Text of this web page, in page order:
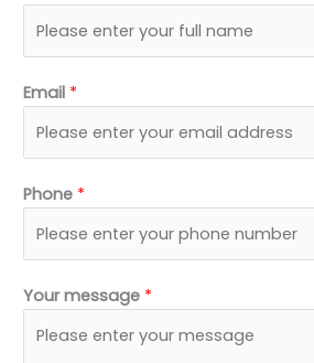
Email *
Phone *
Your message *